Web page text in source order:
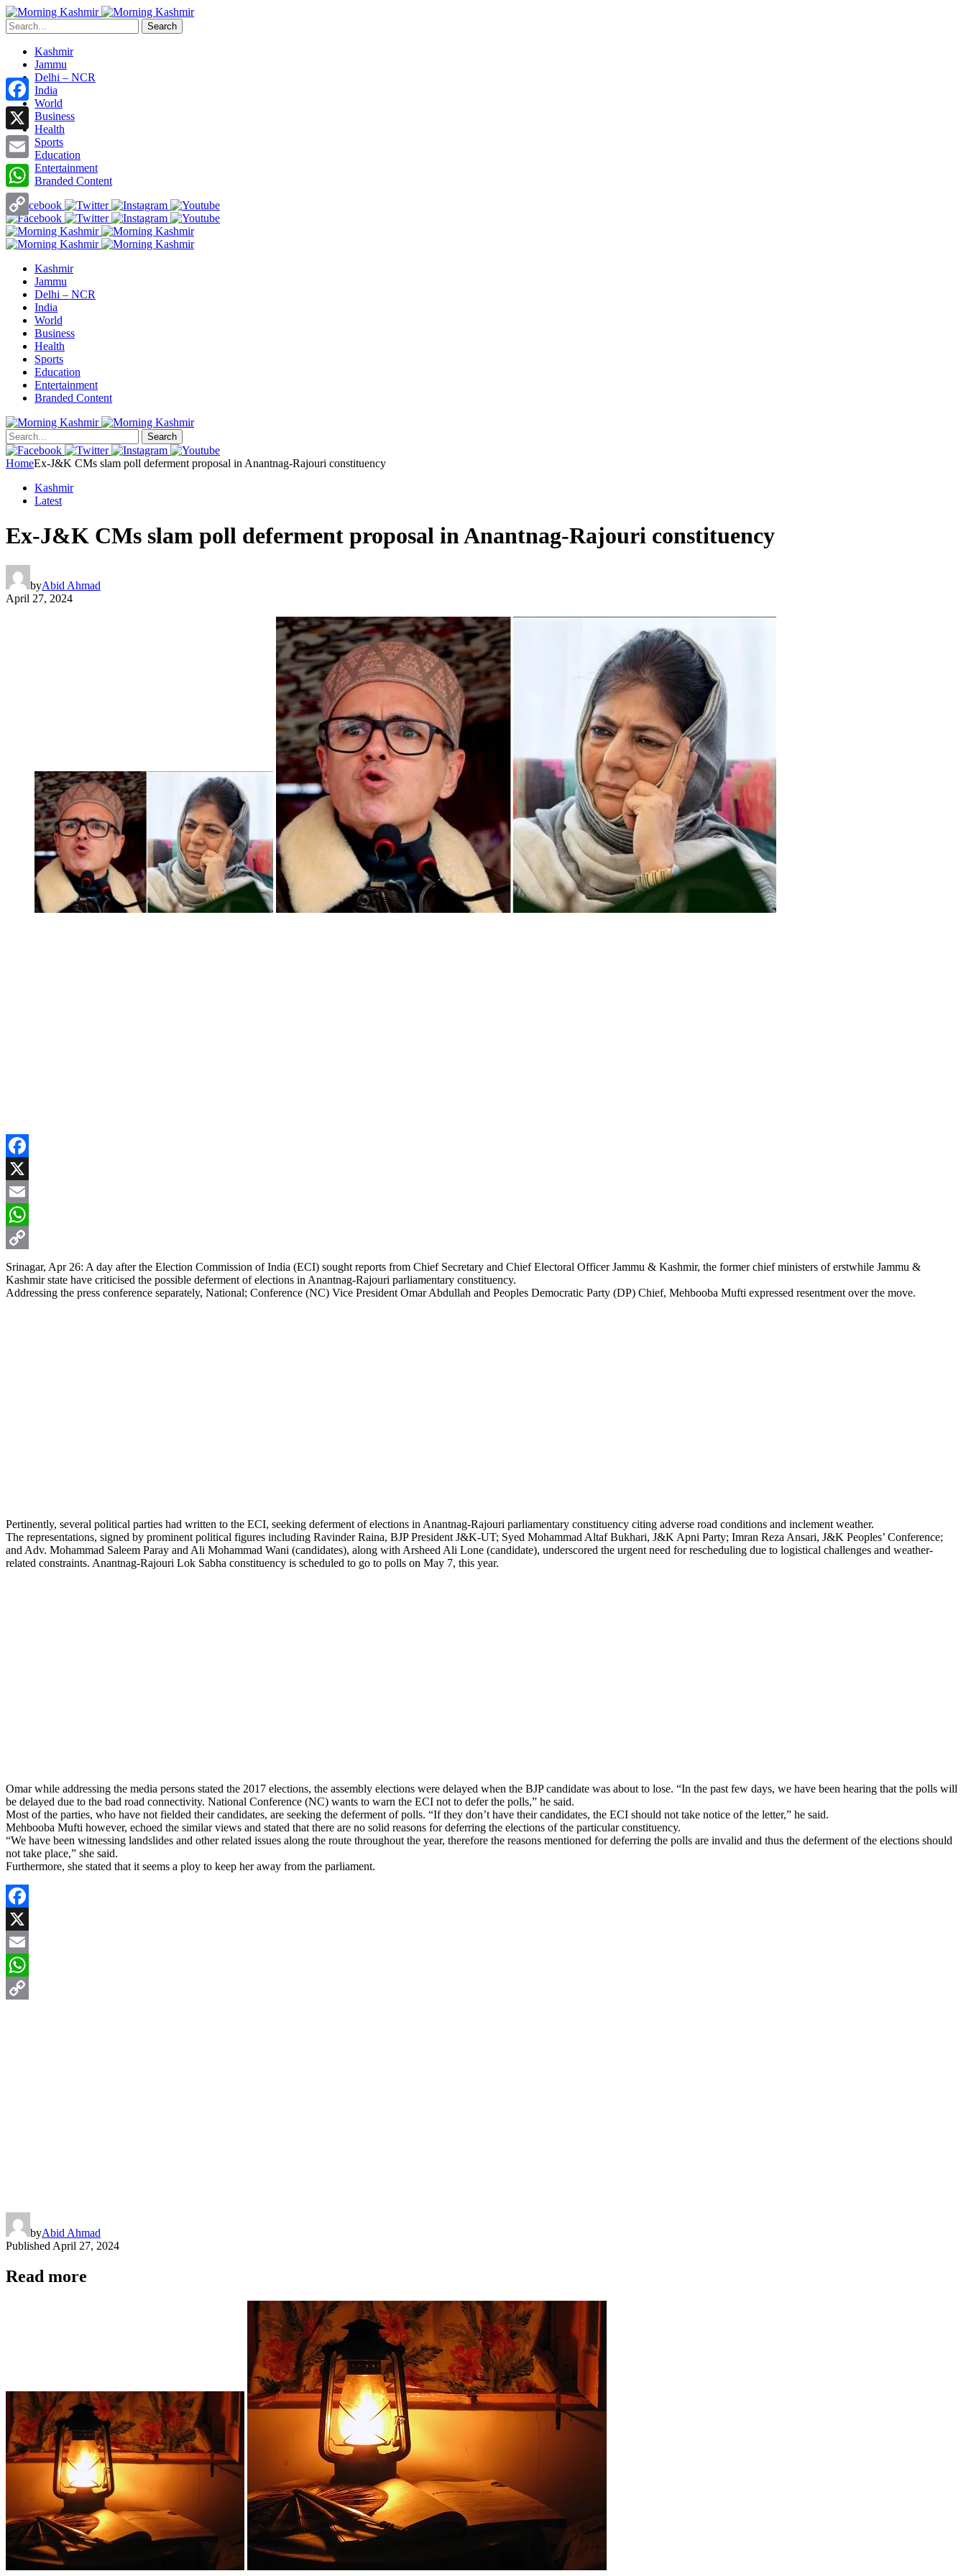
Search
Kashmir
Jammu
Delhi – NCR
India
World
Business
Health
Sports
Education
Entertainment
Branded Content
Kashmir
Jammu
Delhi – NCR
India
World
Business
Health
Sports
Education
Entertainment
Branded Content
Search
HomeEx-J&K CMs slam poll deferment proposal in Anantnag-Rajouri constituency
Kashmir
Latest
Ex-J&K CMs slam poll deferment proposal in Anantnag-Rajouri constituency
byAbid Ahmad
April 27, 2024
Facebook
X
Email
WhatsApp
Copy
Link
Srinagar, Apr 26: A day after the Election Commission of India (ECI) sought reports from Chief Secretary and Chief Electoral Officer Jammu & Kashmir, the former chief ministers of erstwhile Jammu &
Kashmir state have criticised the possible deferment of elections in Anantnag-Rajouri parliamentary constituency.
Addressing the press conference separately, National; Conference (NC) Vice President Omar Abdullah and Peoples Democratic Party (DP) Chief, Mehbooba Mufti expressed resentment over the move.
Pertinently, several political parties had written to the ECI, seeking deferment of elections in Anantnag-Rajouri parliamentary constituency citing adverse road conditions and inclement weather.
The representations, signed by prominent political figures including Ravinder Raina, BJP President J&K-UT; Syed Mohammad Altaf Bukhari, J&K Apni Party; Imran Reza Ansari, J&K Peoples’ Conference;
and Adv. Mohammad Saleem Paray and Ali Mohammad Wani (candidates), along with Arsheed Ali Lone (candidate), underscored the urgent need for rescheduling due to logistical challenges and weather-
related constraints. Anantnag-Rajouri Lok Sabha constituency is scheduled to go to polls on May 7, this year.
Omar while addressing the media persons stated the 2017 elections, the assembly elections were delayed when the BJP candidate was about to lose. “In the past few days, we have been hearing that the polls will
be delayed due to the bad road connectivity. National Conference (NC) wants to warn the ECI not to defer the polls,” he said.
Most of the parties, who have not fielded their candidates, are seeking the deferment of polls. “If they don’t have their candidates, the ECI should not take notice of the letter,” he said.
Mehbooba Mufti however, echoed the similar views and stated that there are no solid reasons for deferring the elections of the particular constituency.
“We have been witnessing landslides and other related issues along the route throughout the year, therefore the reasons mentioned for deferring the polls are invalid and thus the deferment of the elections should
not take place,” she said.
Furthermore, she stated that it seems a ploy to keep her away from the parliament.
Facebook
X
Email
WhatsApp
byAbid Ahmad
Published April 27, 2024
Read more
Facebook
X
Email
WhatsApp
Copy
Link